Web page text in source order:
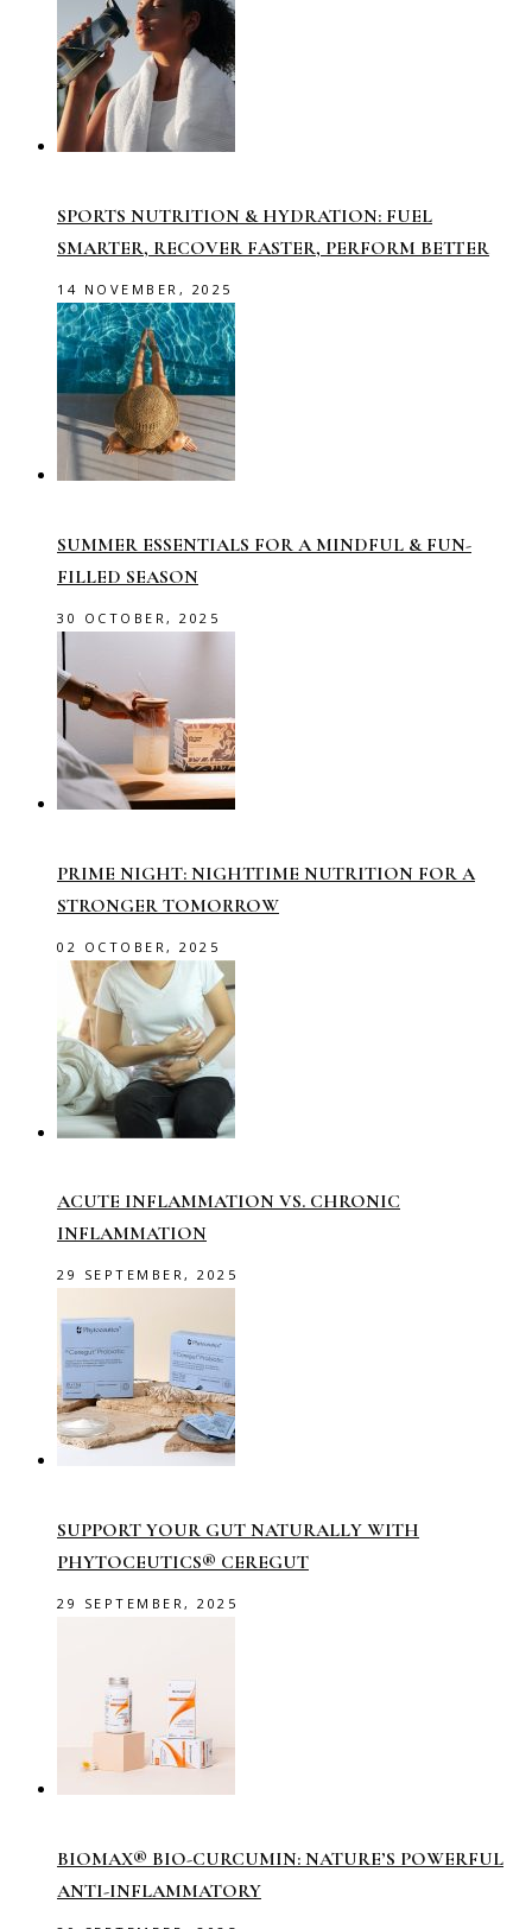
SPORTS NUTRITION & HYDRATION: FUEL
SMARTER, RECOVER FASTER, PERFORM BETTER
14 NOVEMBER, 2025
SUMMER ESSENTIALS FOR A MINDFUL & FUN-
FILLED SEASON
30 OCTOBER, 2025
PRIME NIGHT: NIGHTTIME NUTRITION FOR A
STRONGER TOMORROW
02 OCTOBER, 2025
ACUTE INFLAMMATION VS. CHRONIC
INFLAMMATION
29 SEPTEMBER, 2025
SUPPORT YOUR GUT NATURALLY WITH
PHYTOCEUTICS® CEREGUT
29 SEPTEMBER, 2025
BIOMAX® BIO-CURCUMIN: NATURE’S POWERFUL
ANTI-INFLAMMATORY